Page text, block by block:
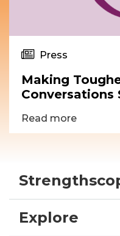
Press
Making
Conversations
Read more
Explore